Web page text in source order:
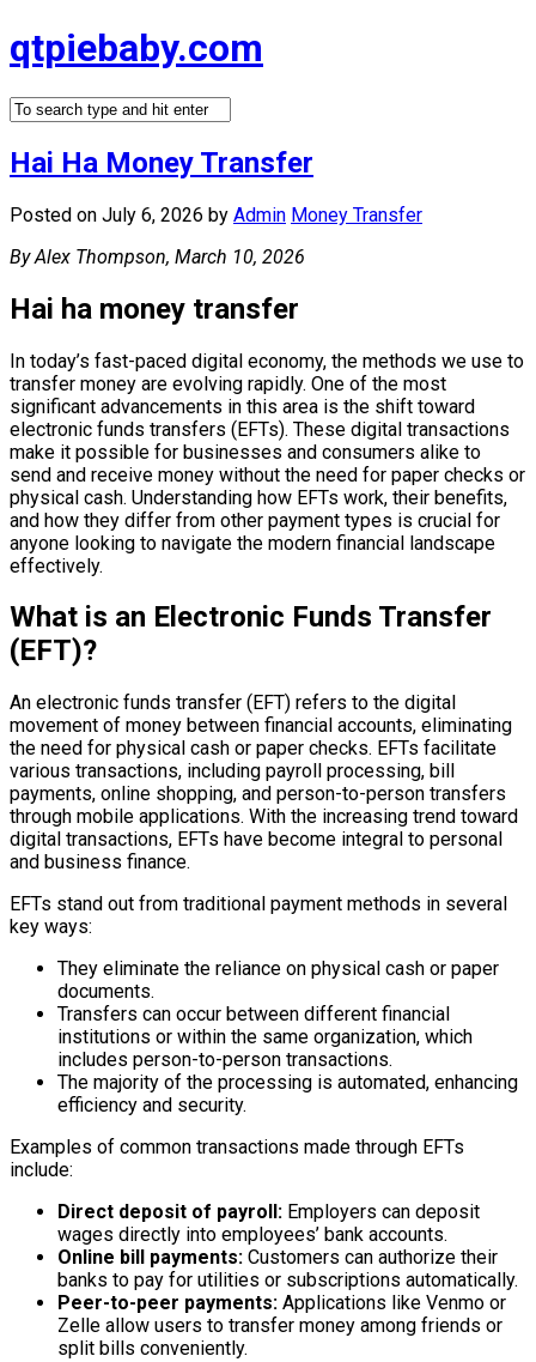
Skip
to
qtpiebaby.com
Hai Ha Money Transfer
Posted on July 6, 2026 by Admin Money Transfer
By Alex Thompson, March 10, 2026
Hai ha money transfer
In today’s fast-paced digital economy, the methods we use to
transfer money are evolving rapidly. One of the most
significant advancements in this area is the shift toward
electronic funds transfers (EFTs). These digital transactions
make it possible for businesses and consumers alike to
send and receive money without the need for paper checks or
physical cash. Understanding how EFTs work, their benefits,
and how they differ from other payment types is crucial for
anyone looking to navigate the modern financial landscape
effectively.
What is an Electronic Funds Transfer
(EFT)?
An electronic funds transfer (EFT) refers to the digital
movement of money between financial accounts, eliminating
the need for physical cash or paper checks. EFTs facilitate
various transactions, including payroll processing, bill
payments, online shopping, and person-to-person transfers
through mobile applications. With the increasing trend toward
digital transactions, EFTs have become integral to personal
and business finance.
EFTs stand out from traditional payment methods in several
key ways:
They eliminate the reliance on physical cash or paper
documents.
Transfers can occur between different financial
institutions or within the same organization, which
includes person-to-person transactions.
The majority of the processing is automated, enhancing
efficiency and security.
Examples of common transactions made through EFTs
include:
Direct deposit of payroll: Employers can deposit
wages directly into employees’ bank accounts.
Online bill payments: Customers can authorize their
banks to pay for utilities or subscriptions automatically.
Peer-to-peer payments: Applications like Venmo or
Zelle allow users to transfer money among friends or
split bills conveniently.